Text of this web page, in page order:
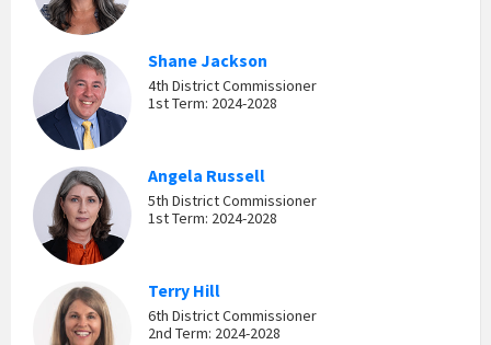
Shane Jackson
4th District Commissioner
1st Term: 2024-2028
Angela Russell
5th District Commissioner
1st Term: 2024-2028
Terry Hill
6th District Commissioner
2nd Term: 2024-2028